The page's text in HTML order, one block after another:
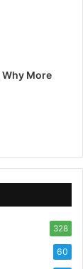
More
328
60